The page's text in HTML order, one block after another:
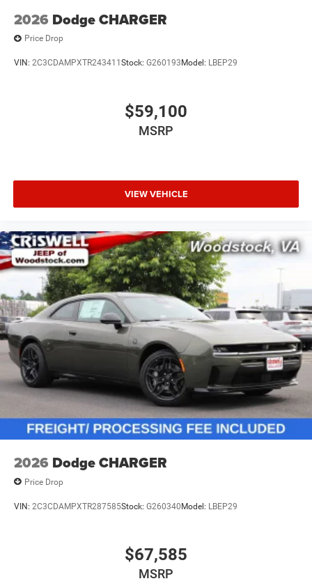
2026 Dodge CHARGER
Price Drop
VIN: 2C3CDAMPXTR243411 Stock: G260193 Model: LBEP29
$59,100
MSRP
VIEW VEHICLE
2026 Dodge CHARGER
Price Drop
VIN: 2C3CDAMPXTR287585Stock: G260340Model: LBEP29
$67,585
MSRP